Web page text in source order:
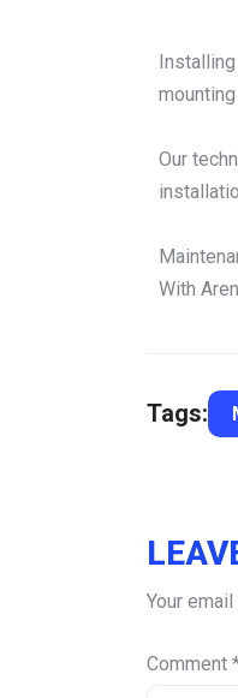
Our
With
Tags:
Your
Comment